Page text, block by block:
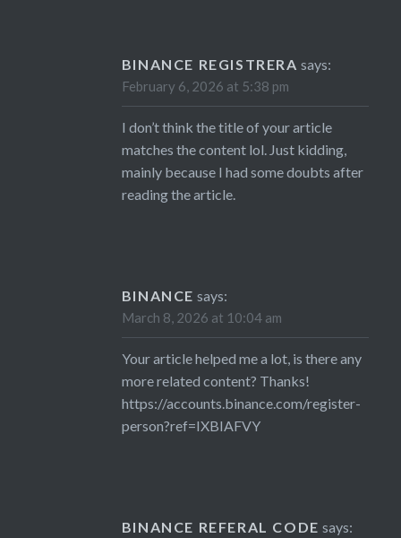
BINANCE REGISTRERA says:
February 6, 2026 at 5:38 pm
I don’t think the title of your article
matches the content lol. Just kidding,
mainly because I had some doubts after
reading the article.
BINANCE says:
March 8, 2026 at 10:04 am
Your article helped me a lot, is there any
more related content? Thanks!
https://accounts.binance.com/register-
person?ref=IXBIAFVY
BINANCE REFERAL CODE says: